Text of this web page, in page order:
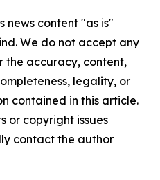
news content "as is"
We do not accept any
the accuracy, content,
legality, or
contained in this article.
or copyright issues
contact the author